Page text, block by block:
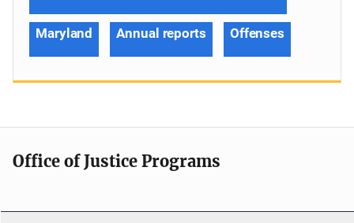
Maryland Annual reports Offenses
Office of Justice Programs